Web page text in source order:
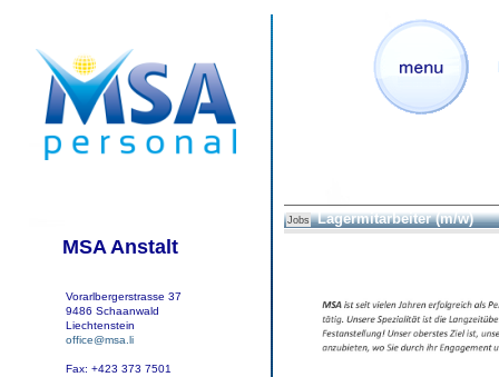
MSA Anstalt
Vorarlbergerstrasse 37
9486 Schaanwald
Liechtenstein
office@msa.li
Fax: +423 373 7501
Jobs Lagermitarbeiter (m/w)